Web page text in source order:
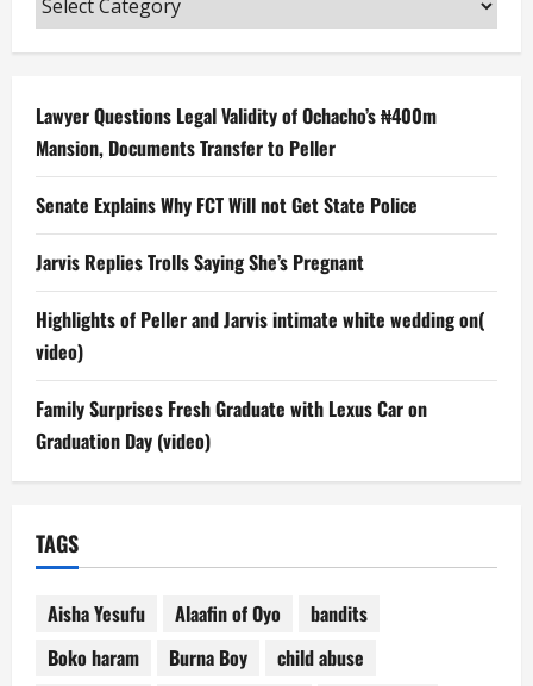
Lawyer Questions Legal Validity of Ochacho’s ₦400m
Mansion, Documents Transfer to Peller
Senate Explains Why FCT Will not Get State Police
Jarvis Replies Trolls Saying She’s Pregnant
Highlights of Peller and Jarvis intimate white wedding on(
video)
Family Surprises Fresh Graduate with Lexus Car on
Graduation Day (video)
TAGS
Aisha Yesufu Alaafin of Oyo
bandits
Boko haram
Burna Boy
child abuse